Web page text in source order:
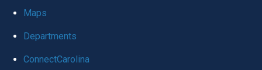
globalMaps
Departments
ConnectCarolina